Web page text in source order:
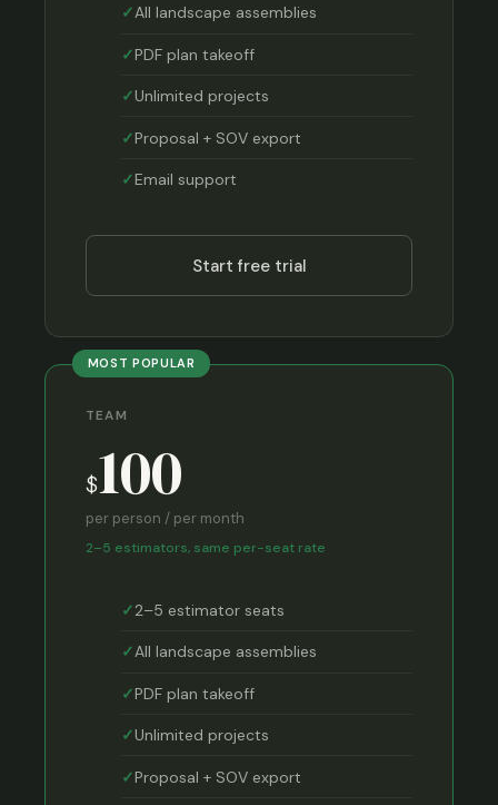
All landscape assemblies
PDF plan takeoff
Unlimited projects
Proposal + SOV export
Email support
Start free trial
MOST POPULAR
TEAM
$100
per person / per month
2–5 estimators, same per-seat rate
2–5 estimator seats
All landscape assemblies
PDF plan takeoff
Unlimited projects
Proposal + SOV export